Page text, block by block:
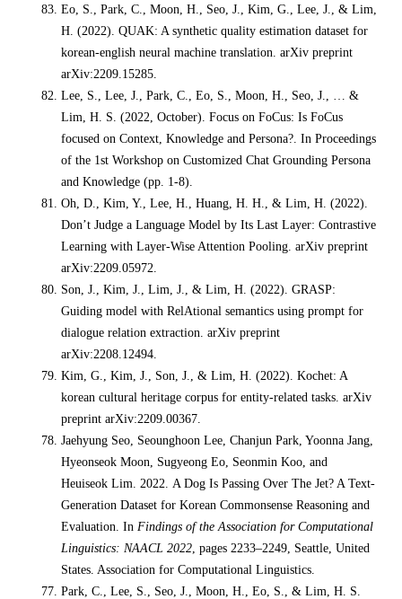
Eo, S., Park, C., Moon, H., Seo, J., Kim, G., Lee, J., & Lim,
H. (2022). QUAK: A synthetic quality estimation dataset for
korean-english neural machine translation. arXiv preprint
arXiv:2209.15285.
Lee, S., Lee, J., Park, C., Eo, S., Moon, H., Seo, J., … &
Lim, H. S. (2022, October). Focus on FoCus: Is FoCus
focused on Context, Knowledge and Persona?. In Proceedings
of the 1st Workshop on Customized Chat Grounding Persona
and Knowledge (pp. 1-8).
Oh, D., Kim, Y., Lee, H., Huang, H. H., & Lim, H. (2022).
Don’t Judge a Language Model by Its Last Layer: Contrastive
Learning with Layer-Wise Attention Pooling. arXiv preprint
arXiv:2209.05972.
Son, J., Kim, J., Lim, J., & Lim, H. (2022). GRASP:
Guiding model with RelAtional semantics using prompt for
dialogue relation extraction. arXiv preprint
arXiv:2208.12494.
Kim, G., Kim, J., Son, J., & Lim, H. (2022). Kochet: A
korean cultural heritage corpus for entity-related tasks. arXiv
preprint arXiv:2209.00367.
Jaehyung Seo, Seounghoon Lee, Chanjun Park, Yoonna Jang,
Hyeonseok Moon, Sugyeong Eo, Seonmin Koo, and
Heuiseok Lim. 2022. A Dog Is Passing Over The Jet? A Text-
Generation Dataset for Korean Commonsense Reasoning and
Evaluation. In Findings of the Association for Computational
Linguistics: NAACL 2022 , pages 2233–2249, Seattle, United
States. Association for Computational Linguistics.
Park, C., Lee, S., Seo, J., Moon, H., Eo, S., & Lim, H. S.